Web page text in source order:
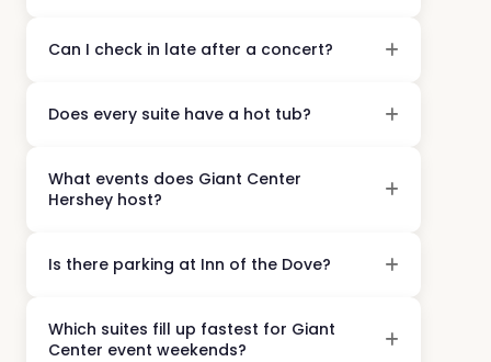
Can I check in late after a concert?
Does every suite have a hot tub?
What events does Giant Center
Hershey host?
Is there parking at Inn of the Dove?
Which suites fill up fastest for Giant
Center event weekends?